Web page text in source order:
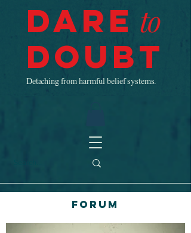
Dare to
Doubt
Detaching from harmful belief systems.
Forum